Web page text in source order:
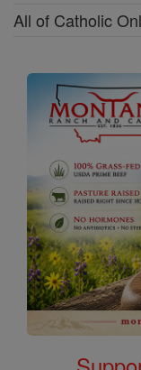
All of Catholic